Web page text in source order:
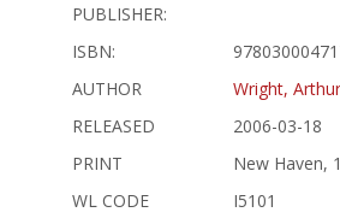
PUBLISHER:
ISBN:
AUTHOR
Wright,
RELEASED
2006-03-18
PRINT
New Haven,
WL CODE
I5101